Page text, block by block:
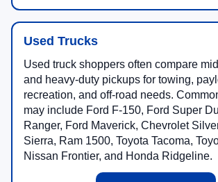
Used Sedan Offers
Used Trucks
Used truck shoppers often compare
and heavy-duty pickups for towing,
recreation, and off-road needs.
may include Ford F-150, Ford Super
Ranger, Ford Maverick, Chevrolet
Sierra, Ram 1500, Toyota Tacoma,